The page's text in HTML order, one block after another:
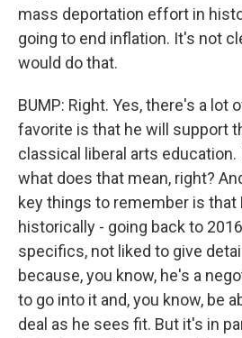
mass deportation effort in
going to end inflation. It's not
would do that.
BUMP: Right. Yes, there's a lot
favorite is that he will support
classical liberal arts education.
what does that mean, right?
key things to remember is that
historically - going back to
specifics, not liked to give
because, you know, he's a
to go into it and, you know, be
deal as he sees fit. But it's in